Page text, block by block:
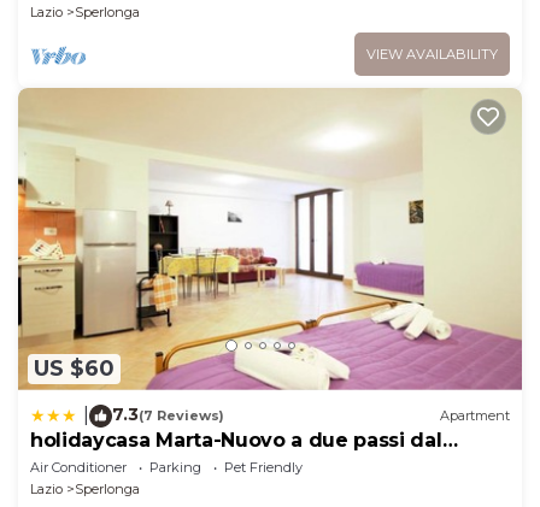
Lazio
Sperlonga
VIEW AVAILABILITY
US $60
7.3(7 Reviews) Apartment
holidaycasa Marta-Nuovo a due passi dal
centro
Air Conditioner Parking
Pet Friendly
Lazio
Sperlonga